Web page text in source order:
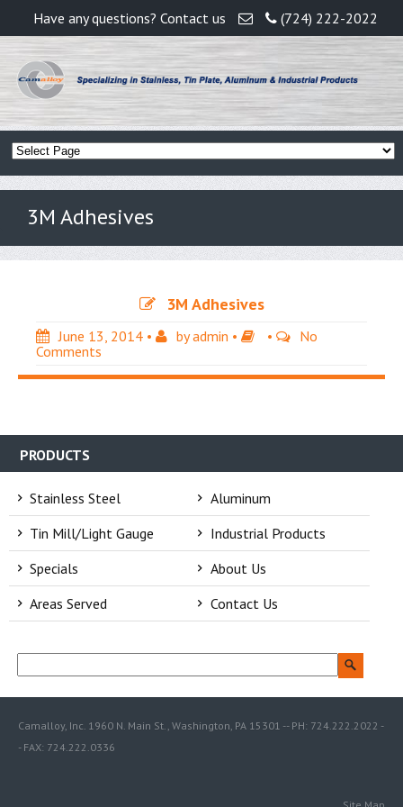
Have any questions? Contact us (724) 222-2022
3M Adhesives
3M Adhesives
June 13, 2014 • byadmin • •
No
Comments
PRODUCTS
Stainless Steel
Aluminum
Tin Mill/Light Gauge
Industrial Products
Specials
About Us
Areas Served
Contact Us
Camalloy, Inc. 1960 N. Main St., Washington, PA 15301 -- PH: 724.222.2022 -
- FAX: 724.222.0336